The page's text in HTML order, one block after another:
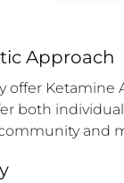
Approach
offer Ketamine
both
and